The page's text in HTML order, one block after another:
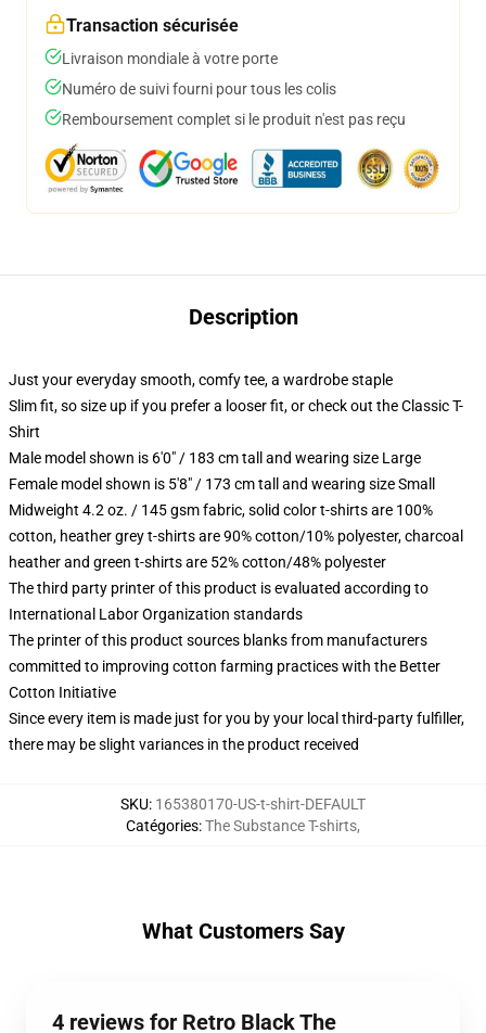
Transaction sécurisée
Livraison mondiale à votre porte
Numéro de suivi fourni pour tous les colis
Remboursement complet si le produit n'est pas reçu
Description
Just your everyday smooth, comfy tee, a wardrobe staple
Slim fit, so size up if you prefer a looser fit, or check out the Classic T-
Shirt
Male model shown is 6'0" / 183 cm tall and wearing size Large
Female model shown is 5'8" / 173 cm tall and wearing size Small
Midweight 4.2 oz. / 145 gsm fabric, solid color t-shirts are 100%
cotton, heather grey t-shirts are 90% cotton/10% polyester, charcoal
heather and green t-shirts are 52% cotton/48% polyester
The third party printer of this product is evaluated according to
International Labor Organization standards
The printer of this product sources blanks from manufacturers
committed to improving cotton farming practices with the Better
Cotton Initiative
Since every item is made just for you by your local third-party fulfiller,
there may be slight variances in the product received
SKU: 165380170-US-t-shirt-DEFAULT
Catégories:The Substance T-shirts,
What Customers Say
4 reviews for Retro Black The